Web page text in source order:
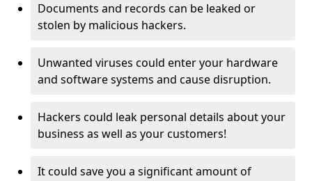
Documents and records can be leaked or
stolen by malicious hackers.
Unwanted viruses could enter your hardware
and software systems and cause disruption.
Hackers could leak personal details about your
business as well as your customers!
It could save you a significant amount of